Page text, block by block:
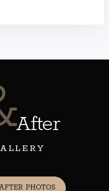
After
PHOTOS